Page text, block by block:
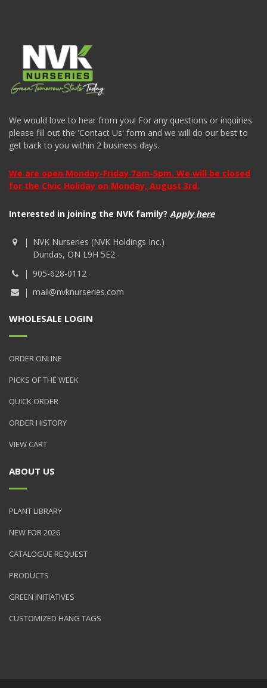
We would love to hear from you! For any questions or inquiries
please fill out the 'Contact Us' form and we will do our best to
get back to you within 2 business days.
We are open Monday-Friday 7am-5pm. We will be closed
for the Civic Holiday on Monday, August 3rd.
Interested in joining the NVK family? Apply here
NVK Nurseries (NVK Holdings Inc.)
Dundas, ON L9H 5E2
905-628-0112
mail@nvknurseries.com
WHOLESALE LOGIN
ORDER ONLINE
PICKS OF THE WEEK
QUICK ORDER
ORDER HISTORY
VIEW CART
ABOUT US
PLANT LIBRARY
NEW FOR 2026
CATALOGUE REQUEST
PRODUCTS
GREEN INITIATIVES
CUSTOMIZED HANG TAGS